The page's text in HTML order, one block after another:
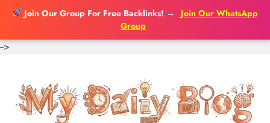
Join Our Group For Free Backlinks! →
Join Our WhatsApp
Group
-->
content